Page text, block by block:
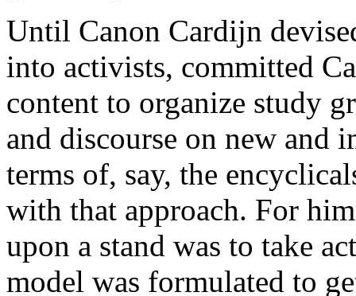
Until Canon Cardijn
into activists, committed
content to organize study
and discourse on new and
terms of, say, the
with that approach. For
upon a stand was to take
model was formulated to